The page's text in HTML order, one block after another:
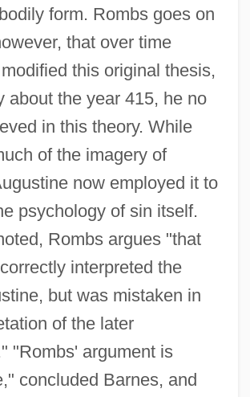
form. Rombs goes on
that over time
this original thesis,
about the year 415, he no
in this theory. While
of the imagery of
now employed it to
psychology of sin itself.
Rombs argues "that
interpreted the
but was mistaken in
of the later
"Rombs' argument is
concluded Barnes, and